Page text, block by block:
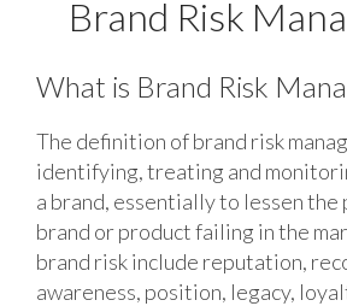
Brand Risk
What is Brand Risk
The definition of brand risk
identifying, treating and
a brand, essentially to lessen
brand or product failing in the
brand risk include reputation,
awareness, position, legacy,